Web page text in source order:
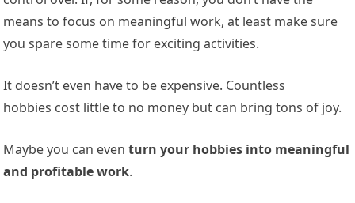
means to focus on meaningful work, at least make sure
you spare some time for exciting activities.
It doesn’t even have to be expensive. Countless
hobbies cost little to no money but can bring tons of joy.
Maybe you can eventurn your hobbies into meaningful
and profitable work.